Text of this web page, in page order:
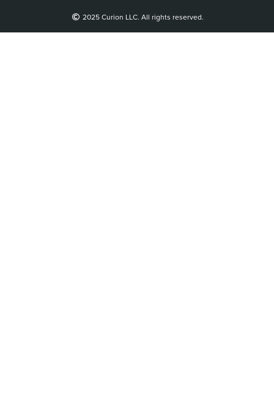
2025 Curion LLC. All rights reserved.